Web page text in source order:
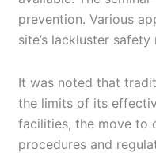
prevention. Various
site’s lackluster
It was noted that
the limits of its
facilities, the move to
procedures and